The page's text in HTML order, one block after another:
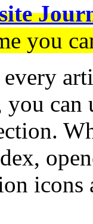
you
you can
icons